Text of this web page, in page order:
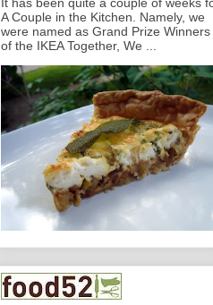
It has been quite a couple of weeks
A Couple in the Kitchen. Namely, we
were named as Grand Prize Winners
of the IKEA Together, We ...